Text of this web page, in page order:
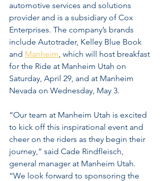
automotive services and solutions
provider and is a subsidiary of Cox
Enterprises. The company’s brands
include Autotrader, Kelley Blue Book
and Manheim, which will host breakfast
for the Ride at Manheim Utah on
Saturday, April 29, and at Manheim
Nevada on Wednesday, May 3.
“Our team at Manheim Utah is excited
to kick off this inspirational event and
cheer on the riders as they begin their
journey,” said Cade Rindfleisch,
general manager at Manheim Utah.
“We look forward to sponsoring the